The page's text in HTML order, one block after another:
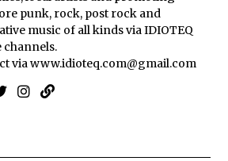
punk, rock, post rock and
music of all kinds via IDIOTEQ
channels.
viawww.idioteq.com@gmail.com